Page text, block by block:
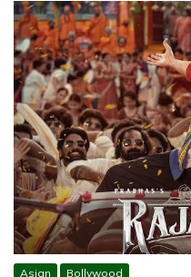
Asian Bollywood